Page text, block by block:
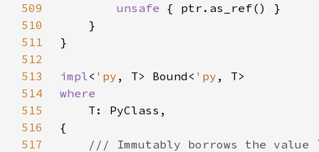
509
unsafe
510
511
512
513
impl< 'py , T> Bound< 'py
514
515
516
517